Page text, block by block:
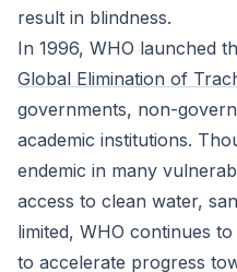
result in blindness.
In 1996, WHO launched
Global Elimination of
governments, non-
academic institutions.
endemic in many
access to clean water,
limited, WHO continues
to accelerate progress